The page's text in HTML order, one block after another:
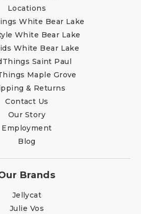
Locations
White Bear Lake
White Bear Lake
White Bear Lake
Saint Paul
Maple Grove
& Returns
Contact Us
Our Story
Employment
Blog
Brands
Jellycat
Julie Vos